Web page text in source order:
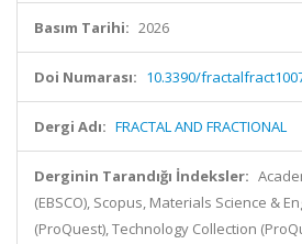
Basım Tarihi: 2026
Doi Numarası: 10.3390/
Dergi Adı: FRACTAL AND FRACTIONAL
Derginin Tarandığı İndeksler:
(EBSCO), Scopus, Materials Science &
(ProQuest), Technology Collection